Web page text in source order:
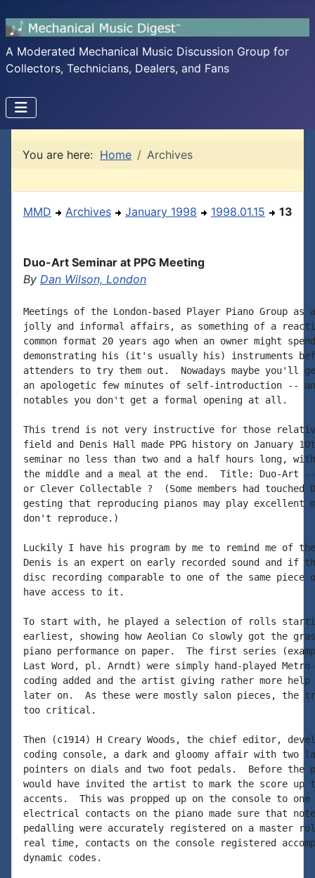
A Moderated Mechanical Music Discussion Group for
Collectors, Technicians, Dealers, and Fans
You are here: Home Archives
MMD Archives January 1998 1998.01.15 13
Duo-Art Seminar at PPG Meeting
By Dan Wilson, London
Meetings of the London-based Player Piano Group
jolly and informal affairs, as something of a
common format 20 years ago when an owner might
demonstrating his (it's usually his) instruments
attenders to try them out.  Nowadays maybe you'll
an apologetic few minutes of self-introduction -- and
notables you don't get a formal opening at all.
This trend is not very instructive for those
field and Denis Hall made PPG history on January
seminar no less than two and a half hours long,
the middle and a meal at the end.  Title: Duo-Art --
or Clever Collectable ?  (Some members had
gesting that reproducing pianos may play excellent
don't reproduce.)
Luckily I have his program by me to remind me of
Denis is an expert on early recorded sound and if
disc recording comparable to one of the same
have access to it.
To start with, he played a selection of rolls
earliest, showing how Aeolian Co slowly got the
piano performance on paper.  The first series
Last Word, pl. Arndt) were simply hand-played
coding added and the artist giving rather more help
later on.  As these were mostly salon pieces, the
too critical.
Then (c1914) H Creary Woods, the chief editor,
coding console, a dark and gloomy affair with two
pointers on dials and two foot pedals.  Before the
would have invited the artist to mark the score up
accents.  This was propped up on the console to
electrical contacts on the piano made sure that
pedalling were accurately registered on a master
real time, contacts on the console registered
dynamic codes.